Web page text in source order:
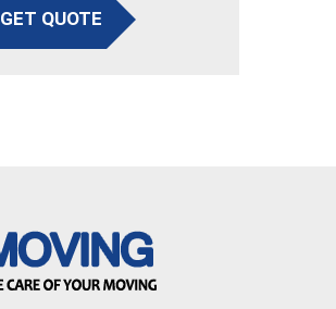
GET QUOTE